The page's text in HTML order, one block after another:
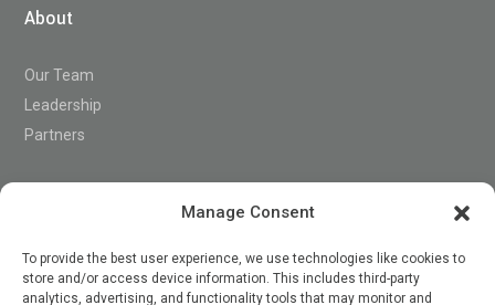
Manage Consent
To provide the best user experience, we use technologies like cookies to
store and/or access device information. This includes third-party
analytics, advertising, and functionality tools that may monitor and
About
Our Team
Leadership
Partners
Contact